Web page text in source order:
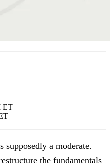
ET
supposedly a moderate.
the fundamentals